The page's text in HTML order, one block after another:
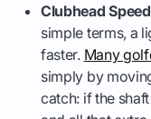
Clubhead
simple terms, a
faster. Many
simply by
catch: if the